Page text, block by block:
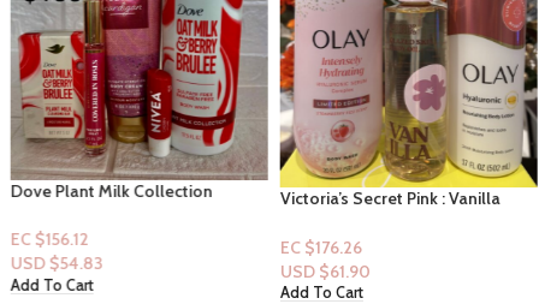
Dove Plant Milk Collection
Berry Brulee, B&B Blush Cardigan
Lotion & Covered in Roses Mini
Perfume & Nivea Cherry Lip Balm
EC $156.12
USD $54.83
Add To Cart
Victoria’s Secret Pink : Vanilla
Lotion
EC $176.26
USD $61.90
Add To Cart